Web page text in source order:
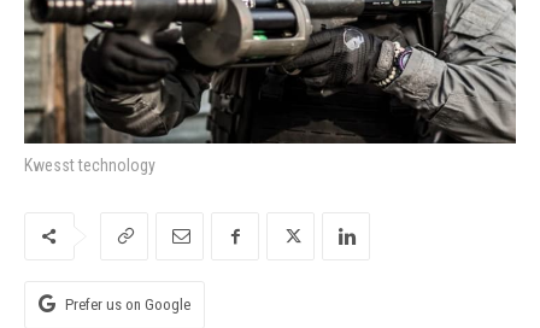
Kwesst technology
Prefer us on Google